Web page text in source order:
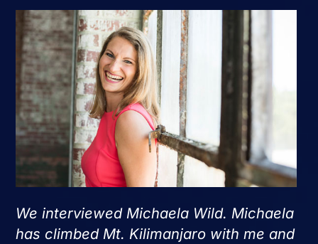
We interviewed Michaela Wild. Michaela
has climbed Mt. Kilimanjaro with me and